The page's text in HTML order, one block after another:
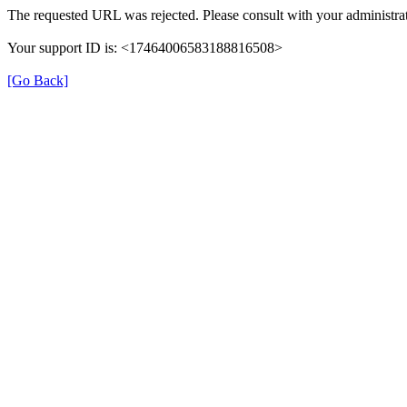
The requested URL was rejected. Please consult with your
Your support ID is: <17464006583188816508>
[Go Back]